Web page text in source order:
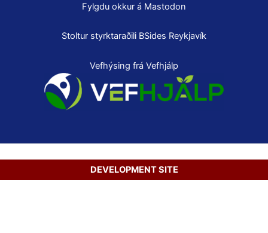
Fylgdu okkur á Mastodon
Stoltur styrktaraðili BSides Reykjavík
Vefhýsing frá Vefhjálp
Copyright © 2026 Secure Net Ltd.
DEVELOPMENT SITE